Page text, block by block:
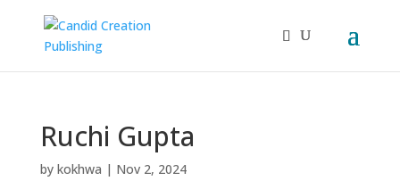
Ruchi Gupta
by kokhwa | Nov 2, 2024